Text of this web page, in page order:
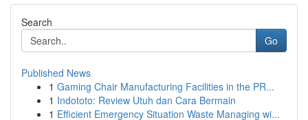
Search
Go
Published News
1 Gaming Chair Manufacturing Facilities in the PR...
1 Indototo: Review Utuh dan Cara Bermain
1 Efficient Emergency Situation Waste Managing wi...